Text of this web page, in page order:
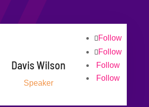
Follow
Follow
Follow
Follow
Davis Wilson
Speaker